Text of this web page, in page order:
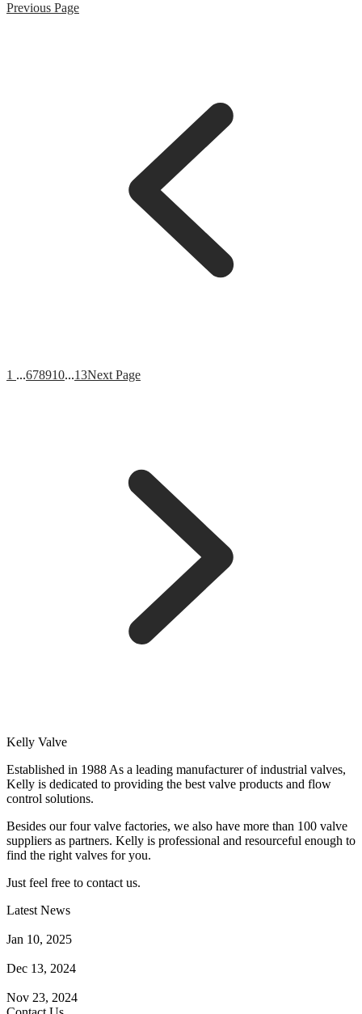
Previous Page
1 ...678910...13Next Page
Kelly Valve
Established in 1988 As a leading manufacturer of industrial valves,
Kelly is dedicated to providing the best valve products and flow
control solutions.
Besides our four valve factories, we also have more than 100 valve
suppliers as partners. Kelly is professional and resourceful enough to
find the right valves for you.
Just feel free to contact us.
Latest News
Jan 10, 2025
Dec 13, 2024
Nov 23, 2024